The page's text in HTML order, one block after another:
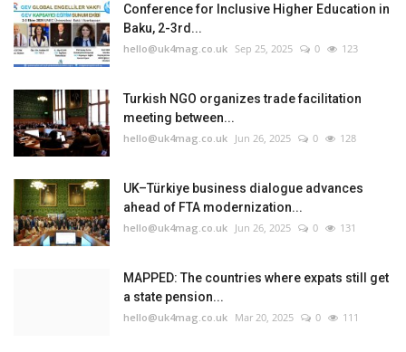
Conference for Inclusive Higher Education in
Baku, 2-3rd...
hello@uk4mag.co.uk Sep 25, 2025 0 123
Turkish NGO organizes trade facilitation
meeting between...
hello@uk4mag.co.uk Jun 26, 2025 0 128
UK–Türkiye business dialogue advances
ahead of FTA modernization...
hello@uk4mag.co.uk Jun 26, 2025 0 131
MAPPED: The countries where expats still get
a state pension...
hello@uk4mag.co.uk Mar 20, 2025 0 111